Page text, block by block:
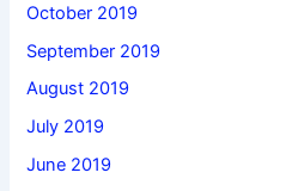
October 2019
September 2019
August 2019
July 2019
June 2019